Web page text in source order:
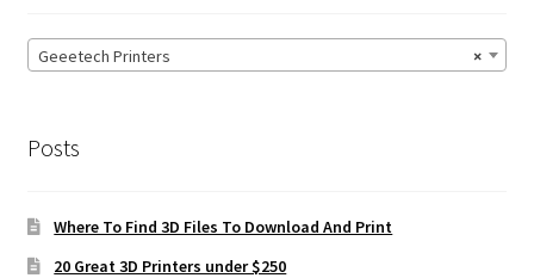
×
Geeetech Printers
Posts
Where To Find 3D Files To Download And Print
20 Great 3D Printers under $250